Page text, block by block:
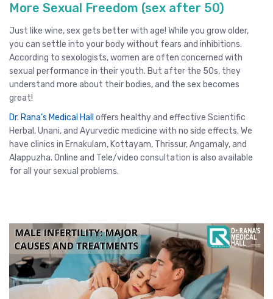
More Sexual Freedom (sex after 50)
Just like wine, sex gets better with age! While you grow older,
you can settle into your body without fears and inhibitions.
According to sexologists, women are often concerned with
sexual performance in their youth. But after the 50s, they
understand more about their bodies, and the sex becomes
great!
Dr. Rana’s Medical Hall offers healthy and effective Scientific
Herbal, Unani, and Ayurvedic medicine with no side effects. We
have clinics in Ernakulam, Kottayam, Thrissur, Angamaly,and
Alappuzha. Online and Tele/video consultation is also available
for all your sexual problems.